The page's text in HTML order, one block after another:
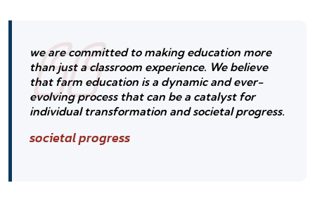
we are committed to making education more
than just a classroom experience. We believe
that farm education is a dynamic and ever-
evolving process that can be a catalyst for
individual transformation and societal progress.
societal progress